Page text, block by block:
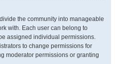
the community into manageable
with. Each user can belong to
assigned individual permissions.
to change permissions for
moderator permissions or granting